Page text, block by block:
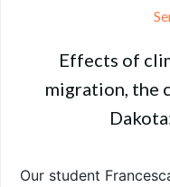
Effects of
migration, the
Our student